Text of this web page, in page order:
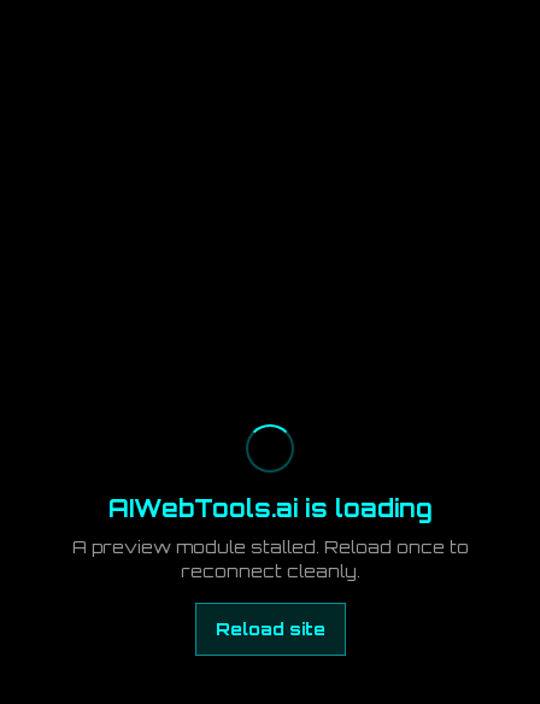
AIWebTools.ai is loading
A preview module stalled. Reload once to
reconnect cleanly.
Reload site